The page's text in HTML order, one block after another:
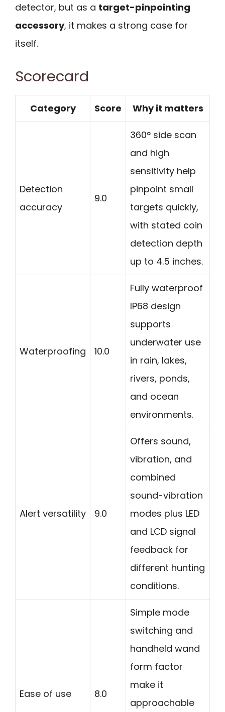
detector, but as a target-pinpointing
accessory, it makes a strong case for
itself.
Scorecard
Category Score Why it matters
Detection
accuracy
9.0
360° side scan
and high
sensitivity help
pinpoint small
targets quickly,
with stated coin
detection depth
up to 4.5 inches.
Waterproofing 10.0
Fully waterproof
IP68 design
supports
underwater use
in rain, lakes,
rivers, ponds,
and ocean
environments.
Alert versatility 9.0
Offers sound,
vibration, and
combined
sound-vibration
modes plus LED
and LCD signal
feedback for
different hunting
conditions.
Ease of use 8.0
Simple mode
switching and
handheld wand
form factor
make it
approachable